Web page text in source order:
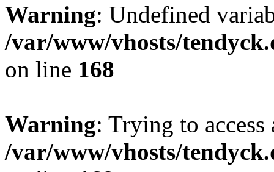
Warning: Undefined
/var/www/vhosts/
on line 168
Warning: Trying to
/var/www/vhosts/